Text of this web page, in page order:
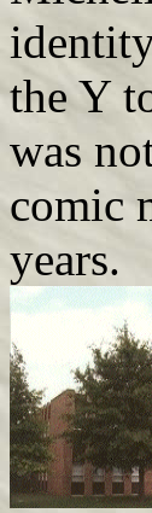
the Y
was
comic
years.